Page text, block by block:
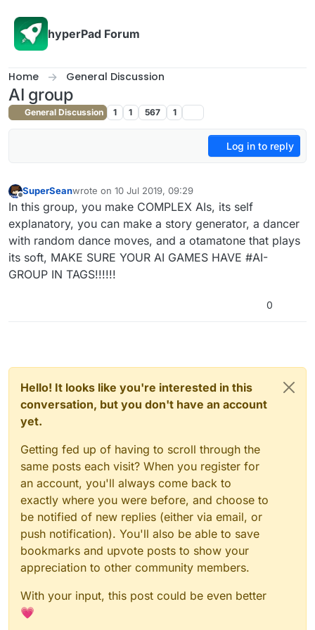
hyperPad Forum
Home General Discussion
AI group
General Discussion 1 1 567 1
Log in to reply
Offline
SuperSeanwrote on 10 Jul 2019, 09:29
last edited by
In this group, you make COMPLEX AIs, its self
explanatory, you can make a story generator, a dancer
with random dance moves, and a otamatone that plays
its soft, MAKE SURE YOUR AI GAMES HAVE #AI-
GROUP IN TAGS!!!!!!
0
Hello! It looks like you're interested in this
conversation, but you don't have an account
yet.
Getting fed up of having to scroll through the
same posts each visit? When you register for
an account, you'll always come back to
exactly where you were before, and choose to
be notified of new replies (either via email, or
push notification). You'll also be able to save
bookmarks and upvote posts to show your
appreciation to other community members.
With your input, this post could be even better
💗